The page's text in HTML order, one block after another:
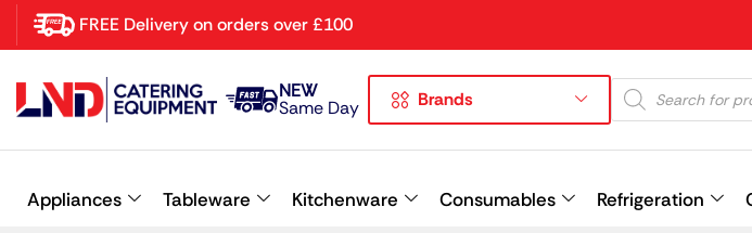
FREE Delivery on orders over £100
NEW
Same Day Brands
Appliances Tableware Kitchenware Consumables Refrigeration
Latest searches: Delete all